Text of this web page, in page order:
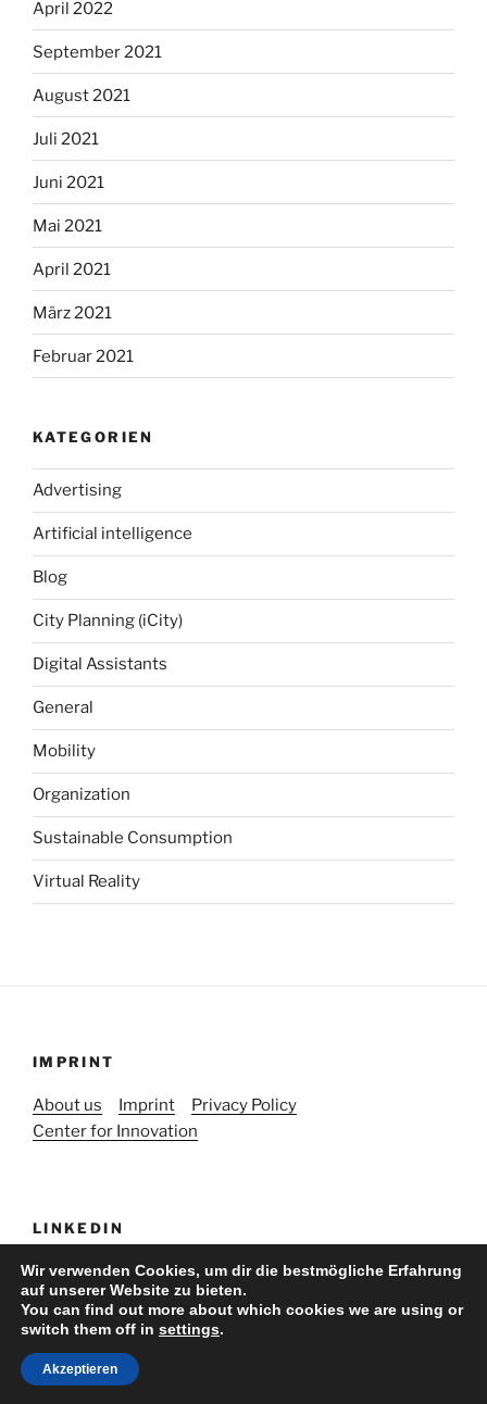
April 2022
September 2021
August 2021
Juli 2021
Juni 2021
Mai 2021
April 2021
März 2021
Februar 2021
KATEGORIEN
Advertising
Artificial intelligence
Blog
City Planning (iCity)
Digital Assistants
General
Mobility
Organization
Sustainable Consumption
Virtual Reality
IMPRINT
About us Imprint
Privacy Policy
Center for Innovation
LINKEDIN
Stolz präsentiert von WordPress
Wir verwenden Cookies, um dir die bestmögliche Erfahrung
auf unserer Website zu bieten.
You can find out more about which cookies we are using or
switch them off in settings.
Akzeptieren